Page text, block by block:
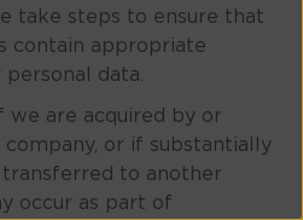
take steps to ensure that
contain appropriate
data.
we are acquired by or
or if substantially
to another
occur as part of